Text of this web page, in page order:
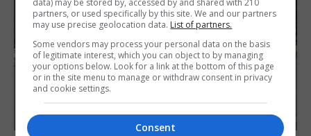
data) may be stored by, accessed by and shared with 210
partners, or used specifically by this site. We and our partners
may use precise geolocation data. List of partners.
Some vendors may process your personal data on the basis
of legitimate interest, which you can object to by managing
your options below. Look for a link at the bottom of this page
or in the site menu to manage or withdraw consent in privacy
and cookie settings.
Consent